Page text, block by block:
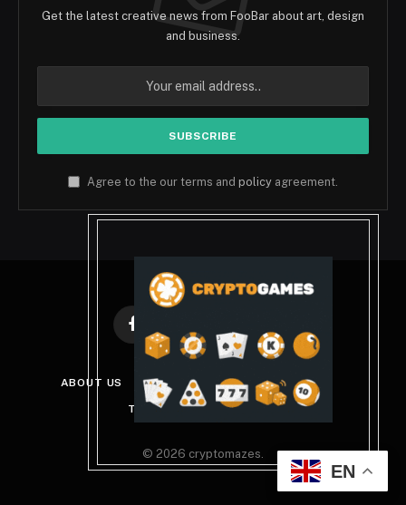
Get the latest creative news from FooBar about art, design
and business.
Agree to the our terms and policy agreement.
Facebook X
(Twitter)
InstagramPinterest
ABOUT US DISCLAIMER PRIVACY POLICY
TERMS AND CONDITIONS
© 2026 cryptomazes.
EN